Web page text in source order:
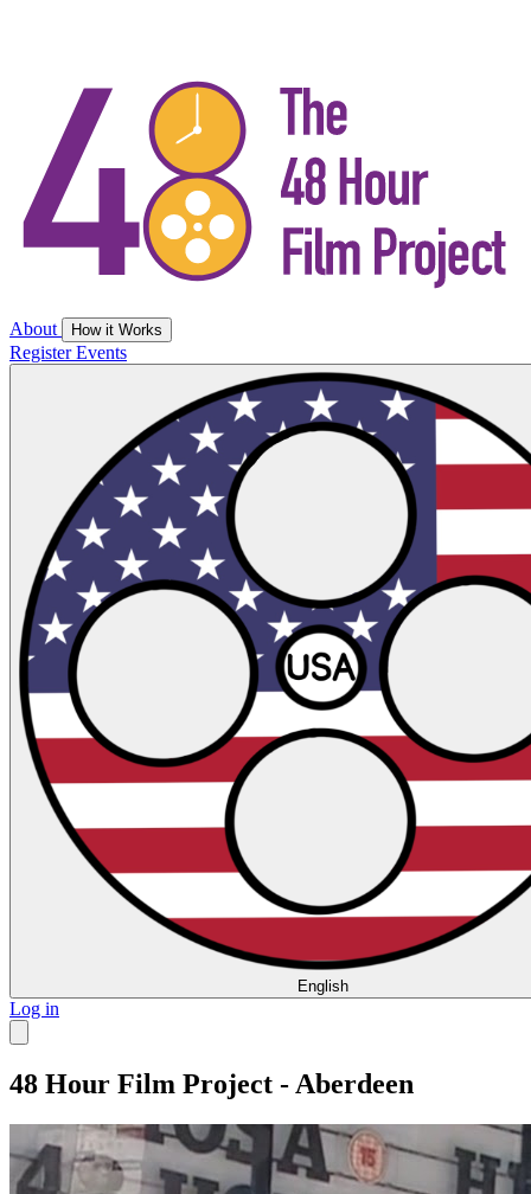
About How it Works
RegisterEvents
English
Log in
48 Hour Film Project - Aberdeen